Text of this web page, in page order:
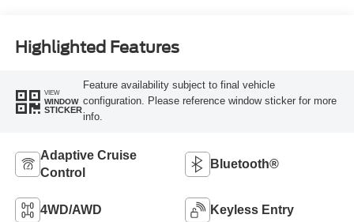
Highlighted Features
VIEW
WINDOW
STICKER
Feature availability subject to final vehicle
configuration. Please reference window sticker for more
info.
Adaptive Cruise
Control
Bluetooth®
4WD/AWD Keyless Entry